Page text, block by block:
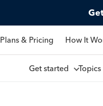
Plans & Pricing How It
Get started Topics